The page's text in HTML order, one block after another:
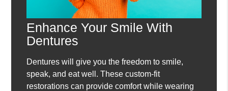
Enhance Your Smile With
Dentures
Dentures will give you the freedom to smile,
speak, and eat well. These custom-fit
restorations can provide comfort while wearing